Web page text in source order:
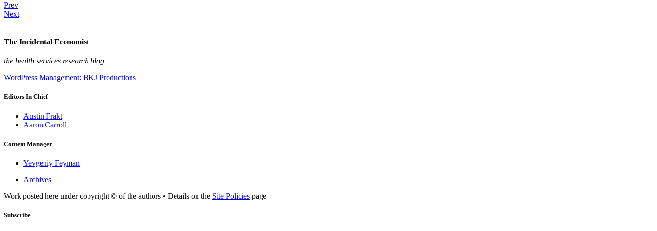
Prev
Next
The Incidental Economist
the health services research blog
WordPress Management: BKJ Productions
Editors In Chief
Austin Frakt
Aaron Carroll
Content Manager
Yevgeniy Feyman
Archives
Work posted here under copyright © of the authors • Details on the Site Policies page
Subscribe